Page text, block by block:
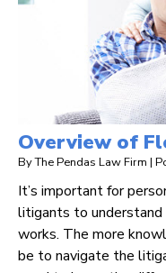
Overview of
ByThe Pendas Law Firm |
It’s important for
litigants to
works. The more
be to navigate the